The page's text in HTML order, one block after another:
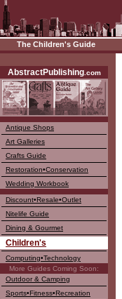
The Children's Guide
AbstractPublishing.com
Antique Shops
Art Galleries
Crafts Guide
Restoration•Conservation
Wedding Workbook
Discount•Resale•Outlet
Nitelife Guide
Dining & Gourmet
Children's
Computing•Technology
More Guides Coming Soon:
Outdoor & Camping
Sports•Fitness•Recreation